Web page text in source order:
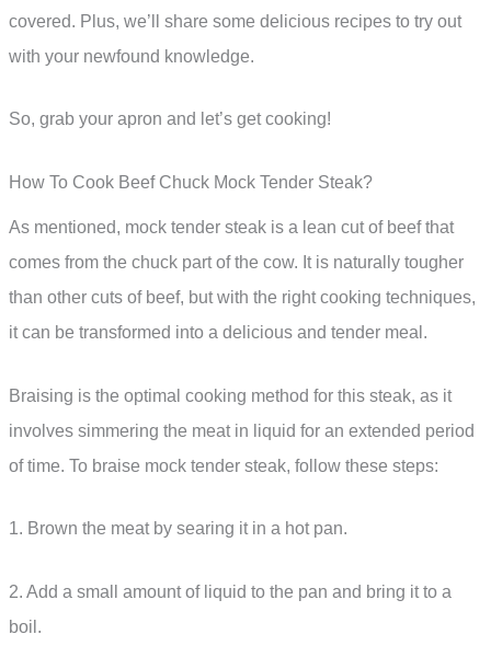
covered. Plus, we’ll share some delicious recipes to try out
with your newfound knowledge.
So, grab your apron and let’s get cooking!
How To Cook Beef Chuck Mock Tender Steak?
As mentioned, mock tender steak is a lean cut of beef that
comes from the chuck part of the cow. It is naturally tougher
than other cuts of beef, but with the right cooking techniques,
it can be transformed into a delicious and tender meal.
Braising is the optimal cooking method for this steak, as it
involves simmering the meat in liquid for an extended period
of time. To braise mock tender steak, follow these steps:
1. Brown the meat by searing it in a hot pan.
2. Add a small amount of liquid to the pan and bring it to a
boil.